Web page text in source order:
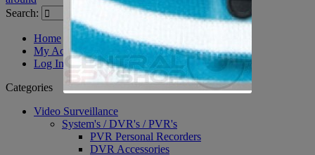
Search: Search
Home
My Account
Log In
Categories
Video Surveillance
System's / DVR's / PVR's
PVR Personal Recorders
DVR Accessories